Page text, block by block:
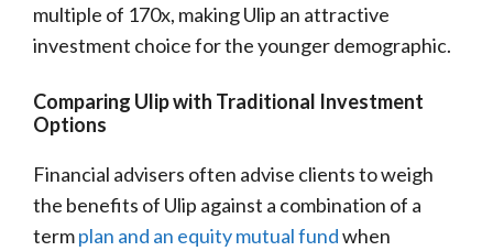
multiple of 170x, making Ulip an attractive
investment choice for the younger demographic.
Comparing Ulip with Traditional Investment
Options
Financial advisers often advise clients to weigh
the benefits of Ulip against a combination of a
termplan and an equity mutual fundwhen